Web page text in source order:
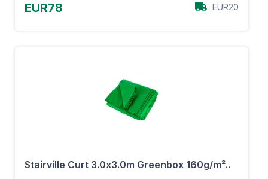
EUR78 EUR20
Stairville Curt 3.0x3.0m Greenbox 160g/m²..